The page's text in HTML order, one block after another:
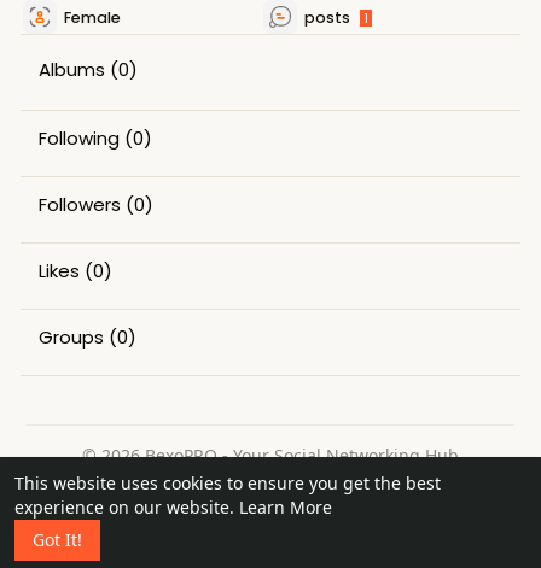
This website uses cookies to ensure you get the best
experience on our website. Learn More
Got It!
Female posts 1
Albums (0)
Following (0)
Followers (0)
Likes (0)
Groups (0)
© 2026 BexoPRO - Your Social Networking Hub
Home
About Contact Us Privacy Policy
Terms of Use
Request a Refund